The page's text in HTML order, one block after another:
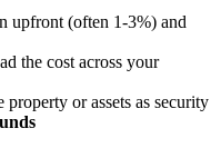
upfront (often 1-3%) and
the cost across your
or assets as security